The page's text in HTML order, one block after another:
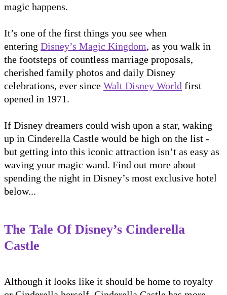
magic happens.
It’s one of the first things you see when
entering Disney’s Magic Kingdom, as you walk in
the footsteps of countless marriage proposals,
cherished family photos and daily Disney
celebrations, ever since Walt Disney World first
opened in 1971.
If Disney dreamers could wish upon a star, waking
up in Cinderella Castle would be high on the list -
but getting into this iconic attraction isn’t as easy as
waving your magic wand. Find out more about
spending the night in Disney’s most exclusive hotel
below...
The Tale Of Disney’s Cinderella
Castle
Although it looks like it should be home to royalty